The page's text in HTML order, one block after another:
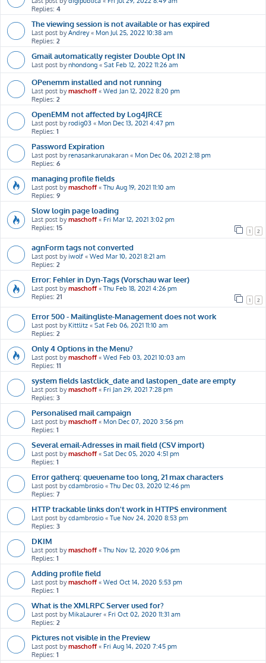
Replies: 4
The viewing session is not available or has expired
Last post byAndrey« Mon Jul 25, 2022 10:38 am
Replies: 2
Gmail automatically register Double Opt IN
Last post bynhondong « Sat Feb 12, 2022 11:26 am
OPenemm installed and not running
Last post bymaschoff « Wed Jan 12, 2022 8:20 pm
Replies: 2
OpenEMM not affected by Log4JRCE
Last post byrodig03 « Mon Dec 13, 2021 4:47 pm
Replies: 1
Password Expiration
Last post byrenasankarunakaran « Mon Dec 06, 2021 2:18 pm
Replies: 6
managing profile fields
Last post bymaschoff « Thu Aug 19, 2021 11:10 am
Replies: 9
Slow login page loading
Last post bymaschoff « Fri Mar 12, 2021 3:02 pm
Replies: 15 1 2
agnForm tags not converted
Last post by iwolf « Wed Mar 10, 2021 8:21 am
Replies: 2
Error: Fehler in Dyn-Tags (Vorschau war leer)
Last post bymaschoff « Thu Feb 18, 2021 4:26 pm
Replies: 21 1 2
Error 500 - Mailingliste-Management does not work
Last post by Kittlitz « Sat Feb 06, 2021 11:10 am
Replies: 2
Only 4 Options in the Menu?
Last post bymaschoff « Wed Feb 03, 2021 10:03 am
Replies: 11
system fields lastclick_date and lastopen_date are empty
Last post bymaschoff « Fri Jan 29, 2021 7:28 pm
Replies: 3
Personalised mail campaign
Last post bymaschoff « Mon Dec 07, 2020 3:56 pm
Replies: 1
Several email-Adresses in mail field (CSV import)
Last post bymaschoff « Sat Dec 05, 2020 4:51 pm
Replies: 1
Error gatherq: queuename too long, 21 max characters
Last post bycdambrosio « Thu Dec 03, 2020 12:46 pm
Replies: 7
HTTP trackable links don't work in HTTPS environment
Last post bycdambrosio « Tue Nov 24, 2020 8:53 pm
Replies: 3
DKIM
Last post bymaschoff « Thu Nov 12, 2020 9:06 pm
Replies: 1
Adding profile field
Last post bymaschoff « Wed Oct 14, 2020 5:53 pm
Replies: 1
What is the XMLRPC Server used for?
Last post by MikaLaurer « Fri Oct 02, 2020 11:31 am
Replies: 2
Pictures not visible in the Preview
Last post bymaschoff « Fri Aug 14, 2020 7:45 pm
Replies: 1